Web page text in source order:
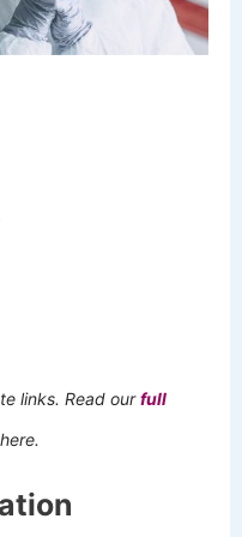
links. Read ourfull
here.